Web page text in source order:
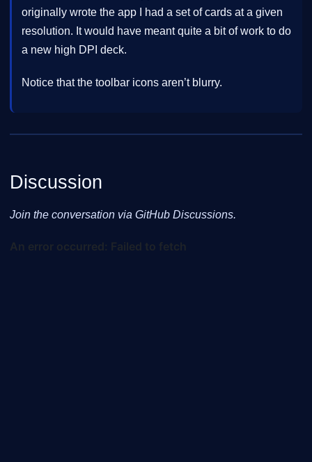
originally wrote the app I had a set of cards at a given
resolution. It would have meant quite a bit of work to do
a new high DPI deck.
Notice that the toolbar icons aren’t blurry.
Discussion
Join the conversation via GitHub Discussions.